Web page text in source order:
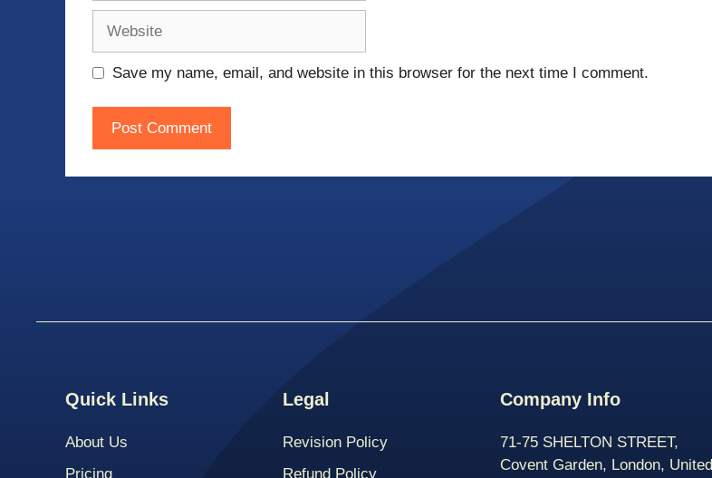
Save my name, email, and website in this browser for the next time I comment.
Quick Links
About Us
Pricing
Legal
Revision Policy
Refund Policy
Company Info
71-75 SHELTON STREET,
Covent Garden, London, United